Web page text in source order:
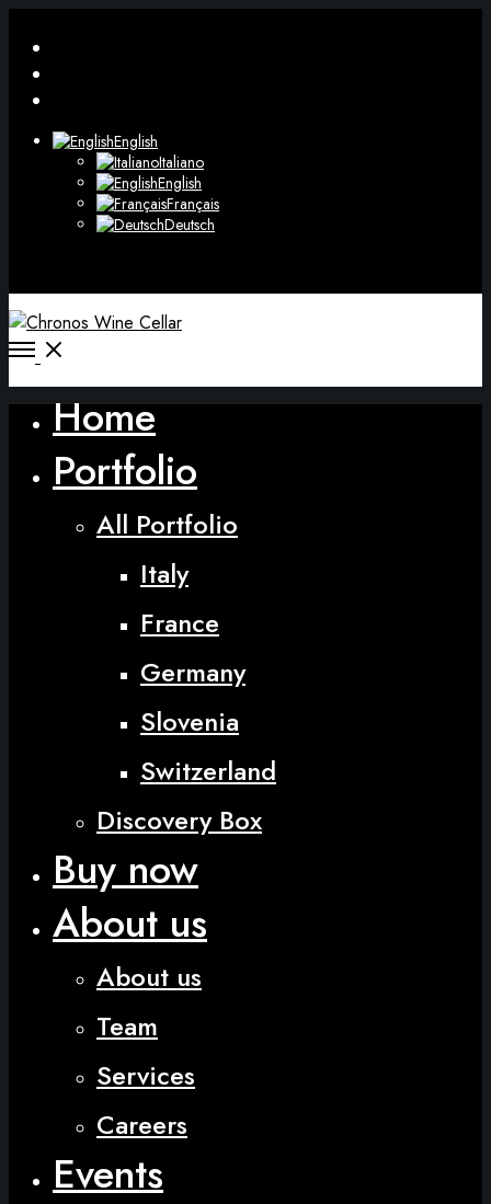
English
Italiano
English
Français
Deutsch
search
modal
Open
Home
Portfolio
All Portfolio
Italy
France
Germany
Slovenia
Switzerland
Discovery Box
Buy now
About us
About us
Team
Services
Careers
Events